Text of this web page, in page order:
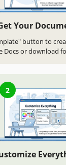
Your
button to
Docs or download
2